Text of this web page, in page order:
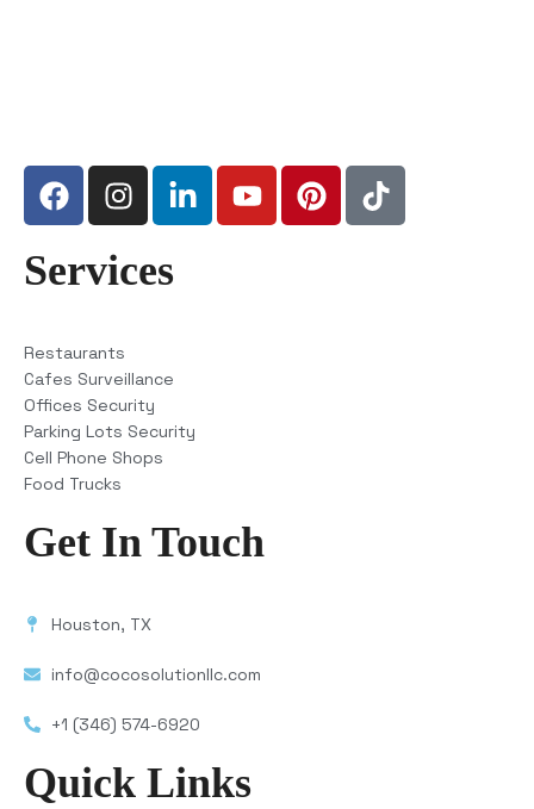
Services
Restaurants
Cafes Surveillance
Offices Security
Parking Lots Security
Cell Phone Shops
Food Trucks
Get In Touch
Houston, TX
info@cocosolutionllc.com
+1 (346) 574-6920
Quick Links